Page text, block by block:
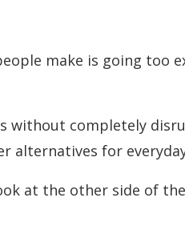
make is going too
without completely
alternatives for
at the other side of